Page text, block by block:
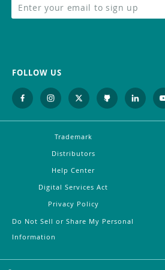
FOLLOW US
Trademark
Distributors
Help Center
Digital Services Act
Privacy Policy
Do Not Sell or Share My Personal
Information